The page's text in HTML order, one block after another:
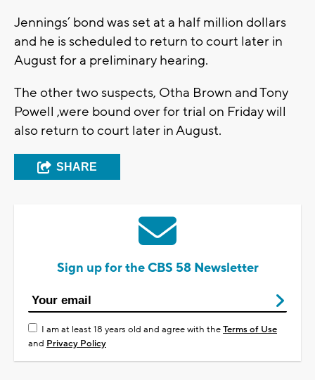
Jennings’ bond was set at a half million dollars
and he is scheduled to return to court later in
August for a preliminary hearing.
The other two suspects, Otha Brown and Tony
Powell ,were bound over for trial on Friday will
also return to court later in August.
SHARE
Sign up for the CBS 58 Newsletter
I am at least 18 years old and agree with theTerms of Use
and Privacy Policy